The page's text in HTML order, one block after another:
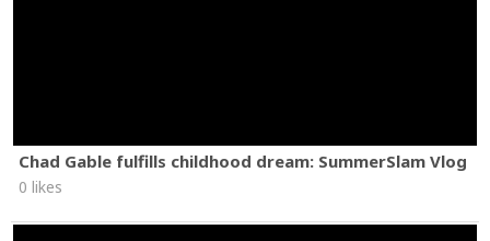
Chad Gable fulfills childhood dream: SummerSlam Vlog
0 likes